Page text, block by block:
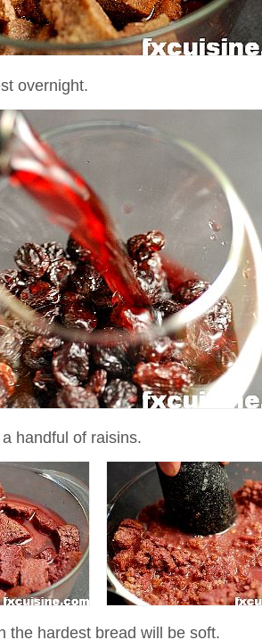
overnight.
handful of raisins.
the hardest bread will be soft.